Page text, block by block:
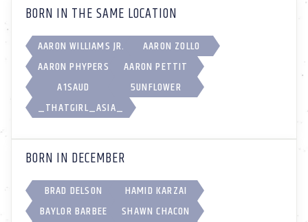
BORN IN THE SAME LOCATION
AARON WILLIAMS JR.
AARON ZOLLO
AARON PHYPERS
AARON PETTIT
A1SAUD
5UNFL0WER
_THATGIRL_ASIA_
BORN IN DECEMBER
BRAD DELSON
HAMID KARZAI
BAYLOR BARBEE
SHAWN CHACON